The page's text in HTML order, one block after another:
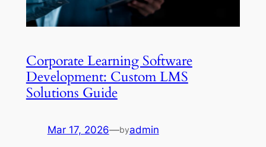
Corporate Learning Software
Development: Custom LMS
Solutions Guide
Mar 17, 2026—byadmin